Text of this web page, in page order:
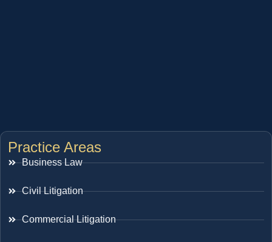
Practice Areas
Business Law
Civil Litigation
Commercial Litigation